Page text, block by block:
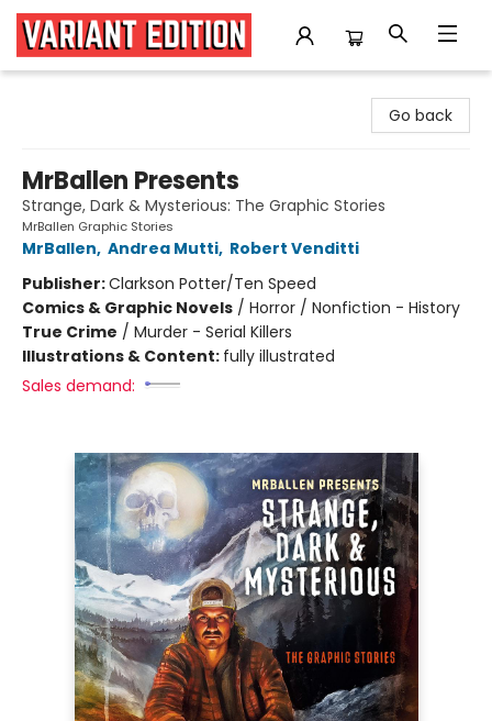
Go back
MrBallen Presents
Strange, Dark & Mysterious: The Graphic Stories
MrBallen Graphic Stories
MrBallen, Andrea Mutti, Robert Venditti
Publisher:Clarkson Potter/Ten Speed
Comics & Graphic Novels / Horror / Nonfiction - History
True Crime / Murder - Serial Killers
Illustrations & Content: fully illustrated
Sales demand: